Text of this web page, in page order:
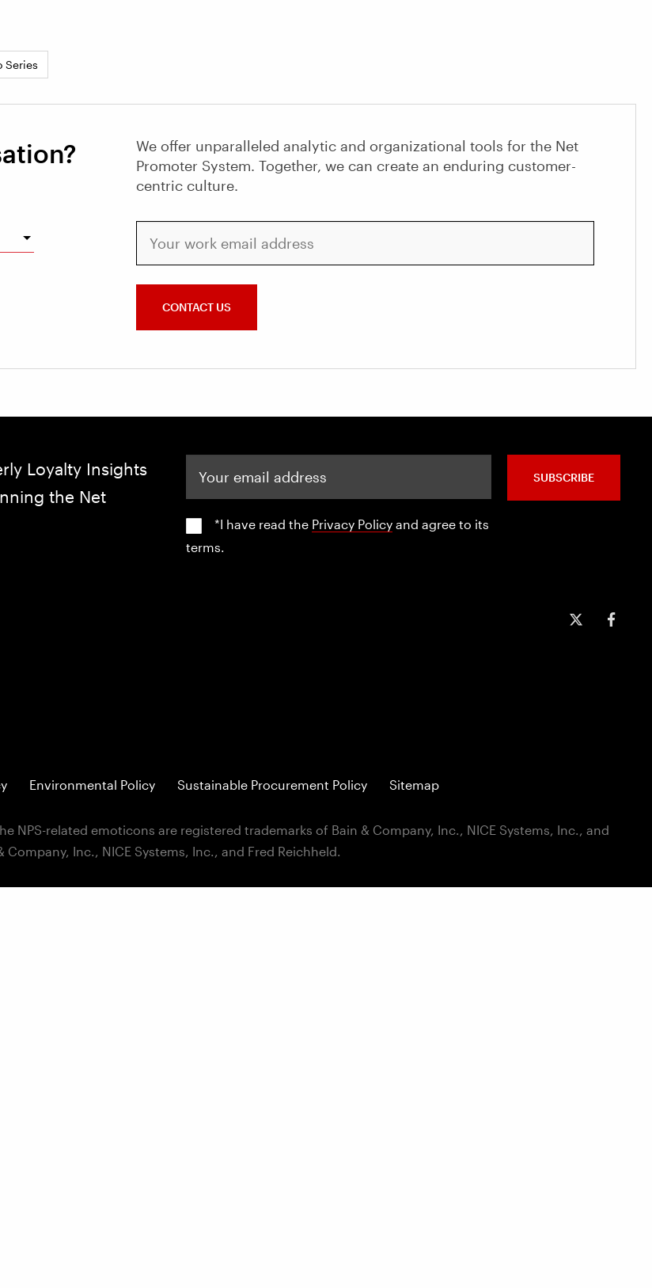
Series
We offer unparalleled analytic and organizational tools for the Net
Promoter System. Together, we can create an enduring customer-
centric culture.
CONTACT US
Loyalty Insights
the Net
*I have read the Privacy Policy and agree to its
terms.
SUBSCRIBE
Environmental Policy Sustainable Procurement Policy Sitemap
NPS-related emoticons are registered trademarks of Bain & Company, Inc., NICE Systems, Inc., and
Inc., NICE Systems, Inc., and Fred Reichheld.